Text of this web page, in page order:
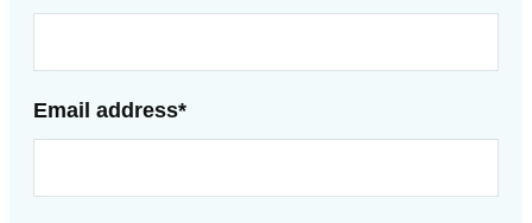
Email address*